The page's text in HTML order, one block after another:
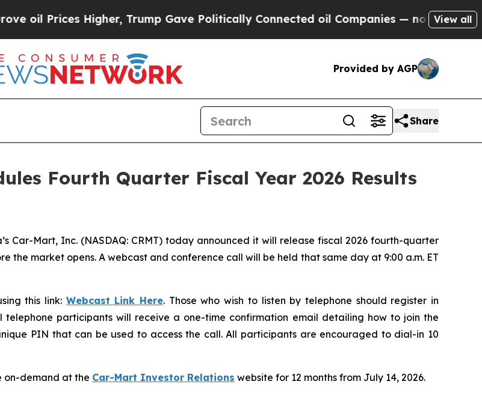
Prices Higher, Trump Gave Politically Connected oil Companies — not Taxpayers —
View all
Provided by AGP
Share
Fourth Quarter Fiscal Year 2026 Results
Car-Mart, Inc. (NASDAQ: CRMT) today announced it will release fiscal 2026 fourth-quarter
the market opens. A webcast and conference call will be held that same day at 9:00 a.m. ET
this link: Webcast Link Here. Those who wish to listen by telephone should register in
telephone participants will receive a one-time confirmation email detailing how to join the
PIN that can be used to access the call. All participants are encouraged to dial-in 10
on-demand at the Car-Mart Investor Relations website for 12 months from July 14, 2026.